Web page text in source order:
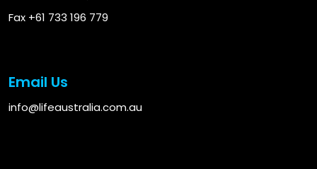
Fax +61 733 196 779
Email Us
info@lifeaustralia.com.au